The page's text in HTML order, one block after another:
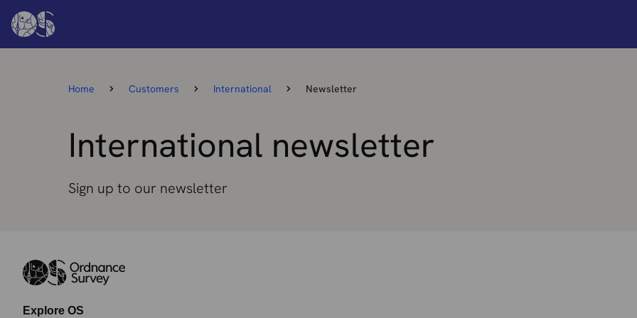
Home Customers International Newsletter
International newsletter
Sign up to our newsletter
Explore OS